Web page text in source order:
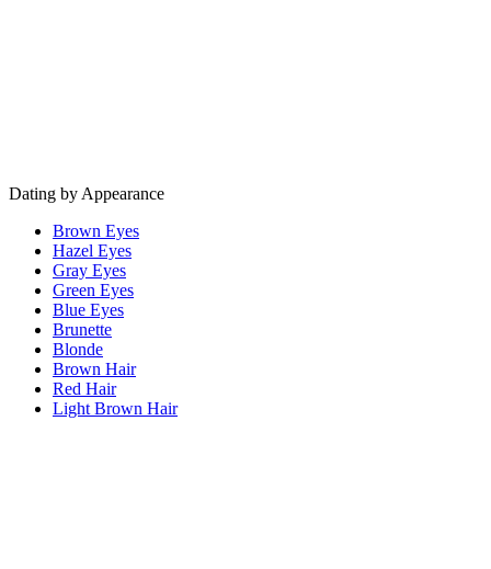
Dating by Appearance
Brown Eyes
Hazel Eyes
Gray Eyes
Green Eyes
Blue Eyes
Brunette
Blonde
Brown Hair
Red Hair
Light Brown Hair